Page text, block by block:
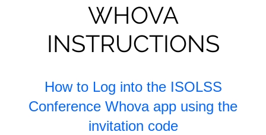
WHOVA
INSTRUCTIONS
How to Log into the ISOLSS
Conference Whova app using the
invitation code